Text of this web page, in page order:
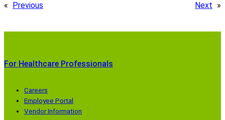
« Previous Next »
For Healthcare Professionals
Careers
Employee Portal
Vendor Information